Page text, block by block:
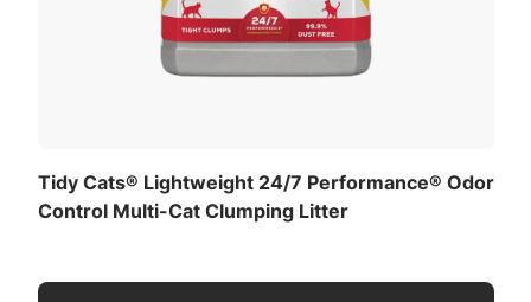
Tidy Cats® Lightweight 24/7 Performance® Odor
Control Multi-Cat Clumping Litter